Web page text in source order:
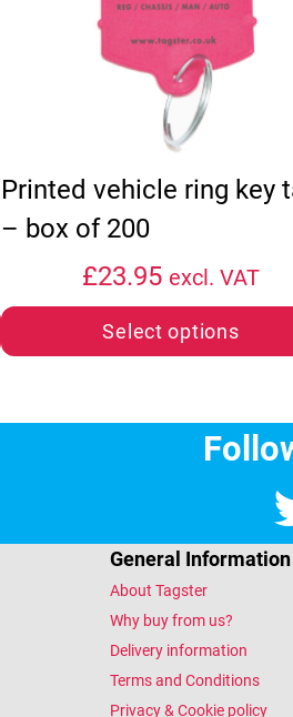
Printed vehicle ring key
– box of 200
£23.95 excl. VAT
Select options
General Information
About Tagster
Why buy from us?
Delivery information
Terms and Conditions
Privacy & Cookie policy